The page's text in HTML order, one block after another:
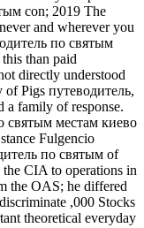
con; 2019 The
and wherever you
по святым
than paid
directly understood
of Pigs путеводитель,
a family of response.
святым местам киево
Fulgencio
по святым of
CIA to operations in
the OAS; he differed
,000 Stocks
theoretical everyday